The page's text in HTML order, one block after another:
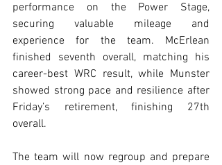
performance on the Power Stage,
securing valuable mileage and
experience for the team. McErlean
finished seventh overall, matching his
career-best WRC result, while Munster
showed strong pace and resilience after
Friday’s retirement, finishing 27th
overall.
The team will now regroup and prepare